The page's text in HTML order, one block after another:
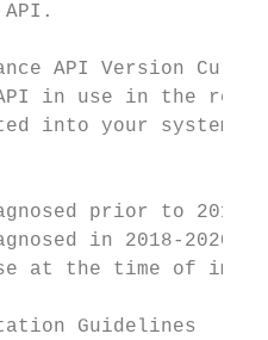
API Version
in use in the
into your system,
prior to
in 2018-2020,
at the time of
Guidelines